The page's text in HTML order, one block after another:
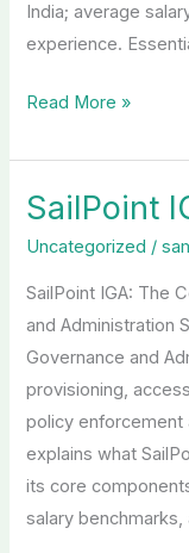
India; average
experience.
Read More »
SailPoint
Uncategorized /
SailPoint IGA: The
and Administration
Governance and
provisioning,
policy enforcement
explains what
its core
salary benchmarks,
SailPoint